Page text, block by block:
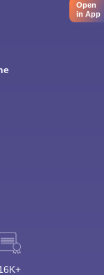
Open
in App